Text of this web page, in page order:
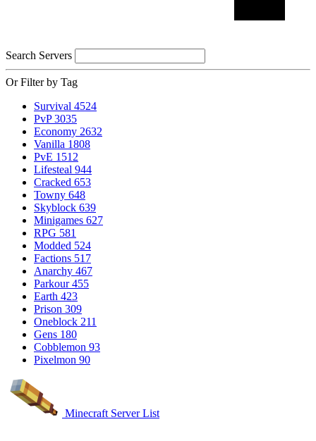
Search Servers
Or Filter by Tag
Survival 4524
PvP 3035
Economy 2632
Vanilla 1808
PvE 1512
Lifesteal 944
Cracked 653
Towny 648
Skyblock 639
Minigames 627
RPG 581
Modded 524
Factions 517
Anarchy 467
Parkour 455
Earth 423
Prison 309
Oneblock 211
Gens 180
Cobblemon 93
Pixelmon 90
Minecraft Server List